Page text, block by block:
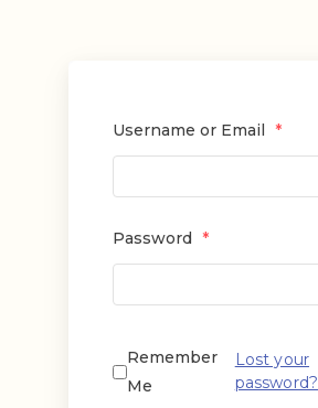
Username or Email *
Password *
Remember
Me
Lost your
password?